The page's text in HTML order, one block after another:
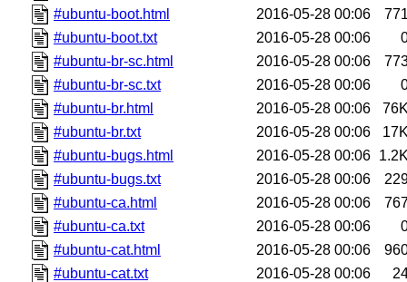
#ubuntu-boot.html
2016-05-28 00:06
#ubuntu-boot.txt
2016-05-28 00:06
#ubuntu-br-sc.html
2016-05-28 00:06
#ubuntu-br-sc.txt
2016-05-28 00:06
#ubuntu-br.html
2016-05-28 00:06
#ubuntu-br.txt
2016-05-28 00:06
#ubuntu-bugs.html
2016-05-28 00:06
#ubuntu-bugs.txt
2016-05-28 00:06
#ubuntu-ca.html
2016-05-28 00:06
#ubuntu-ca.txt
2016-05-28 00:06
#ubuntu-cat.html
2016-05-28 00:06
#ubuntu-cat.txt
2016-05-28 00:06